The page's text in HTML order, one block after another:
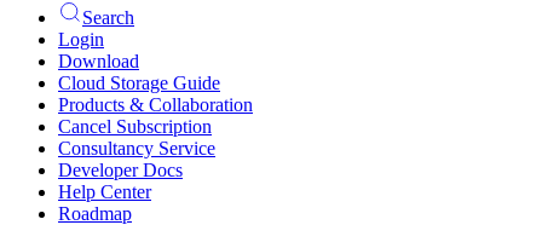
Search
Login
Download
Cloud Storage Guide
Products & Collaboration
Cancel Subscription
Consultancy Service
Developer Docs
Help Center
Roadmap